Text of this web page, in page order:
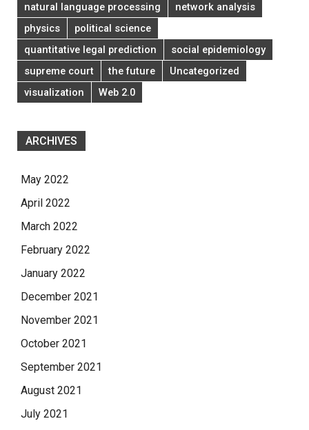
natural language processing
network analysis
physics
political science
quantitative legal prediction
social epidemiology
supreme court
the future
Uncategorized
visualization
Web 2.0
ARCHIVES
May 2022
April 2022
March 2022
February 2022
January 2022
December 2021
November 2021
October 2021
September 2021
August 2021
July 2021